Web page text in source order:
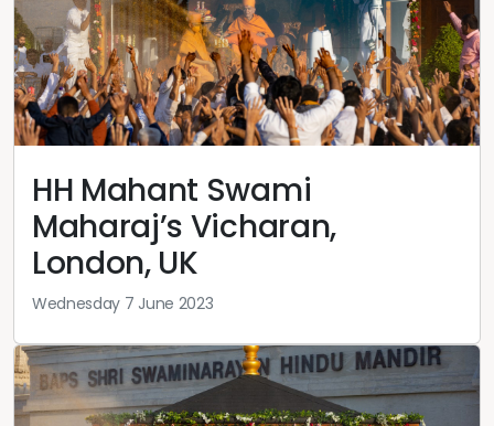
HH Mahant Swami
Maharaj’s Vicharan,
London, UK
Wednesday 7 June 2023